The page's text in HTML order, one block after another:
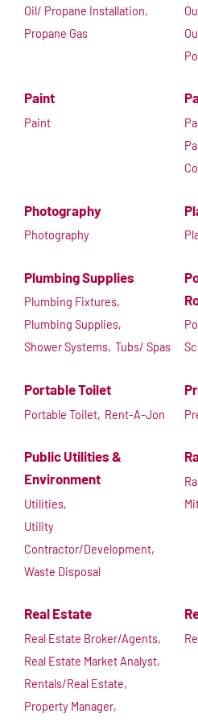
Oil/ Propane Installation,
Propane Gas
Paint
Paint
Photography
Photography
Plumbing Supplies
Plumbing Fixtures,
Plumbing Supplies,
Shower Systems, Tubs/ Spas
Portable Toilet
Portable Toilet, Rent-A-Jon
Public Utilities &
Environment
Utilities,
Utility
Contractor/Development,
Waste Disposal
Real Estate
Real Estate Broker/Agents,
Real Estate Market Analyst,
Rentals/Real Estate,
Property Manager,